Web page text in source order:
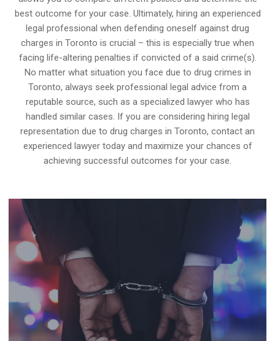
best outcome for your case. Ultimately, hiring an experienced
legal professional when defending oneself against drug
charges in Toronto is crucial – this is especially true when
facing life-altering penalties if convicted of a said crime(s).
No matter what situation you face due to drug crimes in
Toronto, always seek professional legal advice from a
reputable source, such as a specialized lawyer who has
handled similar cases. If you are considering hiring legal
representation due to drug charges in Toronto, contact an
experienced lawyer today and maximize your chances of
achieving successful outcomes for your case.